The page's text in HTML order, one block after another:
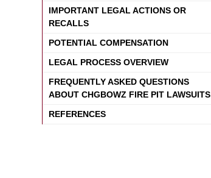
IMPORTANT LEGAL ACTIONS OR
RECALLS
POTENTIAL COMPENSATION
LEGAL PROCESS OVERVIEW
FREQUENTLY ASKED QUESTIONS
ABOUT CHGBOWZ FIRE PIT LAWSUITS
REFERENCES